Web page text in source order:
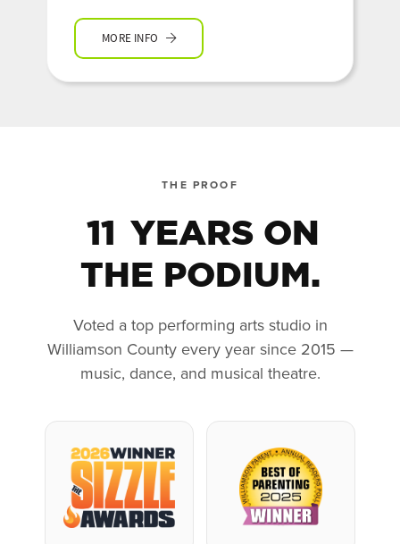
MORE INFO
THE PROOF
11 YEARS ON
THE PODIUM.
Voted a top performing arts studio in
Williamson County every year since 2015 —
music, dance, and musical theatre.